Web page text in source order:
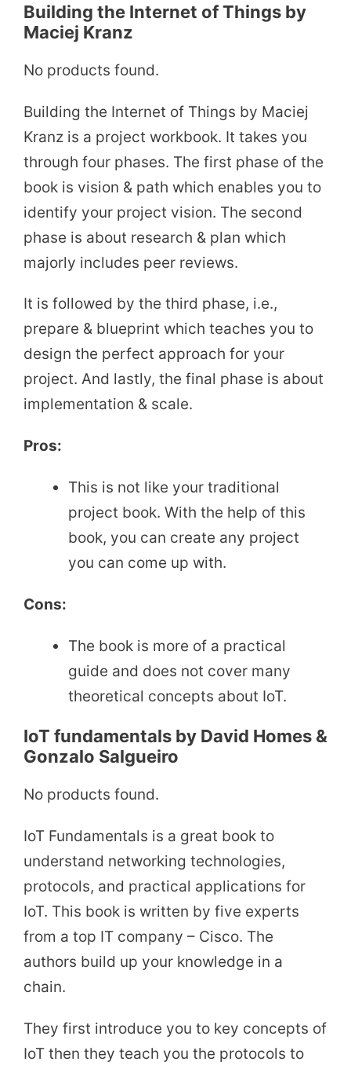
Building the Internet of Things by
Maciej Kranz
No products found.
Building the Internet of Things by Maciej
Kranz is a project workbook. It takes you
through four phases. The first phase of the
book is vision & path which enables you to
identify your project vision. The second
phase is about research & plan which
majorly includes peer reviews.
It is followed by the third phase, i.e.,
prepare & blueprint which teaches you to
design the perfect approach for your
project. And lastly, the final phase is about
implementation & scale.
Pros:
This is not like your traditional
project book. With the help of this
book, you can create any project
you can come up with.
Cons:
The book is more of a practical
guide and does not cover many
theoretical concepts about IoT.
IoT fundamentals by David Homes &
Gonzalo Salgueiro
No products found.
IoT Fundamentals is a great book to
understand networking technologies,
protocols, and practical applications for
IoT. This book is written by five experts
from a top IT company – Cisco. The
authors build up your knowledge in a
chain.
They first introduce you to key concepts of
IoT then they teach you the protocols to